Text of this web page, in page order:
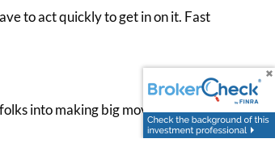
to act quickly to get in on it. Fast
into making big moves quickly,